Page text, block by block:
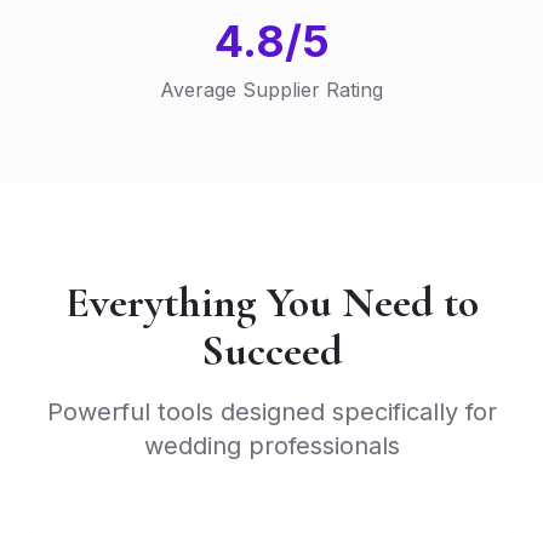
4.8/5
Average Supplier Rating
Everything You Need to
Succeed
Powerful tools designed specifically for
wedding professionals